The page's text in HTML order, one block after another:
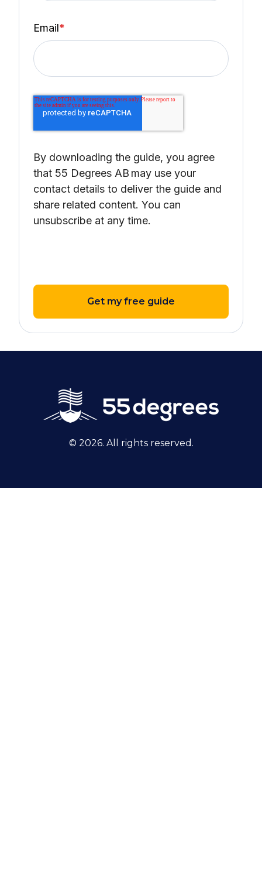
Email*
By downloading the guide, you agree
that 55 Degrees AB may use your
contact details to deliver the guide and
share related content. You can
unsubscribe at any time.
Get my free guide
© 2026. All rights reserved.